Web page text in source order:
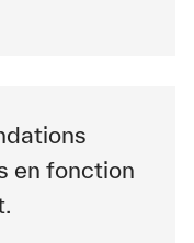
en fonction